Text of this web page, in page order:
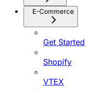
E-Commerce
Get Started
Shopify
VTEX